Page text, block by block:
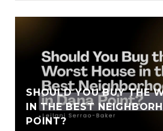
SHOULD YOU BUY THE
IN THE BEST
POINT?